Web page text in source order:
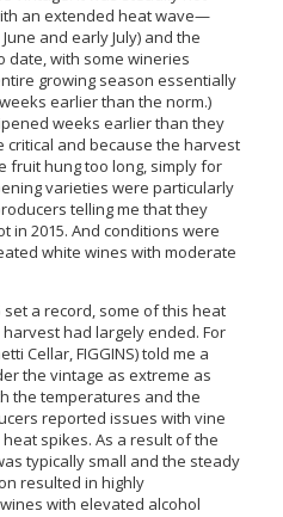
an extended heat wave—
and early July) and the
date, with some wineries
growing season essentially
earlier than the norm.)
weeks earlier than they
critical and because the harvest
fruit hung too long, simply for
varieties were particularly
telling me that they
in 2015. And conditions were
white wines with moderate
a record, some of this heat
had largely ended. For
Cellar, FIGGINS) told me a
the vintage as extreme as
the temperatures and the
reported issues with vine
spikes. As a result of the
typically small and the steady
resulted in highly
with elevated alcohol